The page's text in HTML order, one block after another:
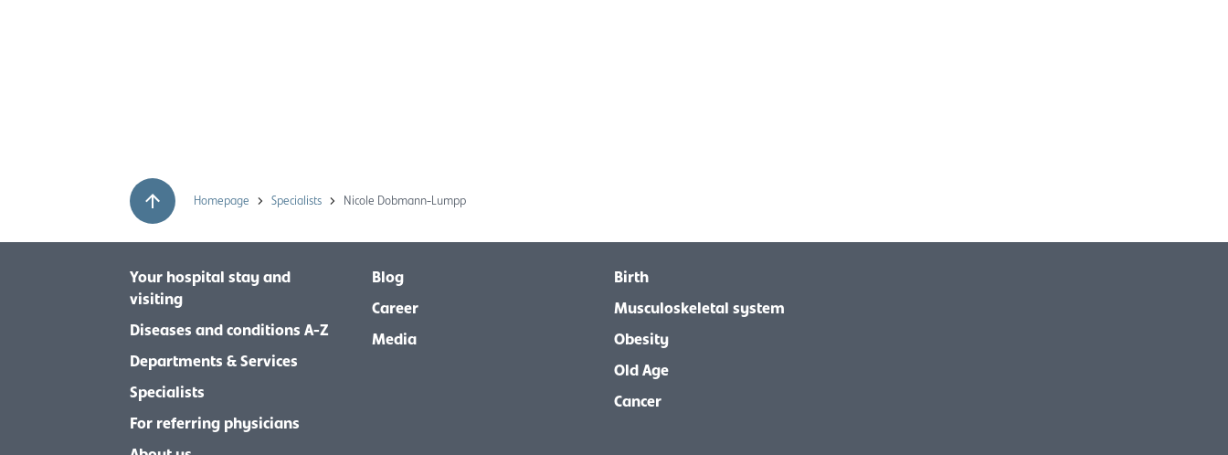
Homepage Specialists Nicole Dobmann-Lumpp
Your hospital stay and
visiting
Diseases and conditions A-Z
Departments & Services
Specialists
For referring physicians
Blog
Career
Media
Birth
Musculoskeletal system
Obesity
Old Age
Cancer